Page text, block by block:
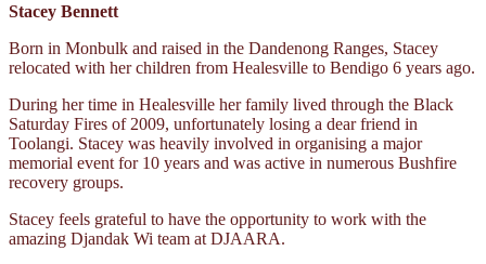
Stacey Bennett
Born in Monbulk and raised in the Dandenong Ranges, Stacey
relocated with her children from Healesville to Bendigo 6 years ago.
During her time in Healesville her family lived through the Black
Saturday Fires of 2009, unfortunately losing a dear friend in
Toolangi. Stacey was heavily involved in organising a major
memorial event for 10 years and was active in numerous Bushfire
recovery groups.
Stacey feels grateful to have the opportunity to work with the
amazing Djandak Wi team at DJAARA.